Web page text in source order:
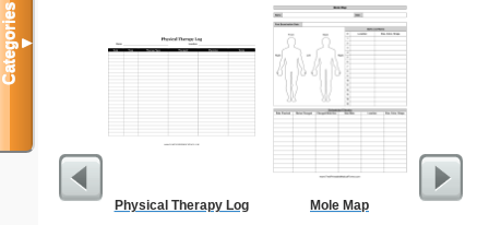
Physical Therapy Log Mole Map
Categories▼